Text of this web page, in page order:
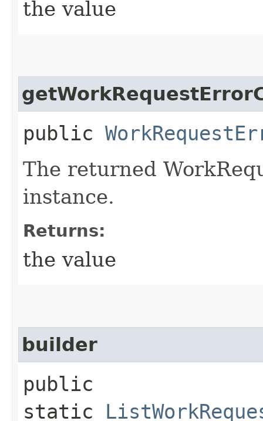
the value
public
The returned
instance.
Returns:
the value
builder
public
static